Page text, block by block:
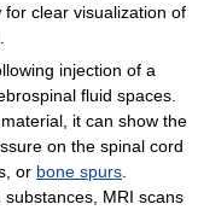
clear visualization of
injection of a
fluid spaces.
it can show the
on the spinal cord
or bone spurs
MRI scans